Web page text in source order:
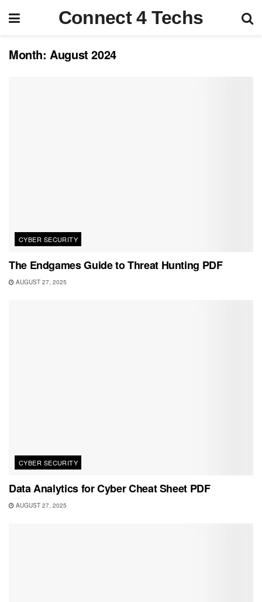
Connect 4 Techs
Month:August 2024
CYBER SECURITY
The Endgames Guide to Threat Hunting PDF
AUGUST 27, 2025
CYBER SECURITY
Data Analytics for Cyber Cheat Sheet PDF
AUGUST 27, 2025